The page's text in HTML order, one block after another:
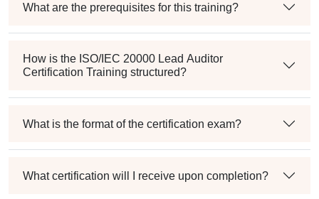
What are the prerequisites for this training?
How is the ISO/IEC 20000 Lead Auditor
Certification Training structured?
What is the format of the certification exam?
What certification will I receive upon completion?